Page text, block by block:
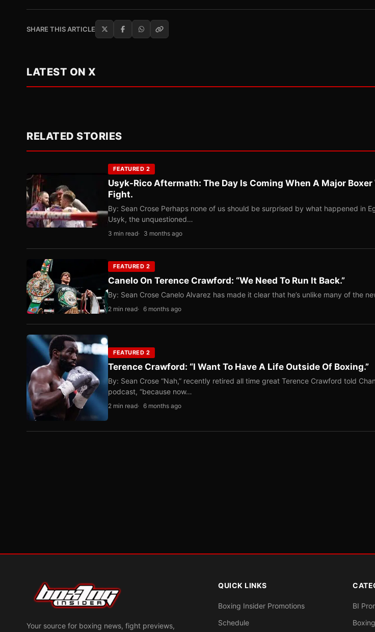
SHARE THIS ARTICLE
LATEST ON X
RELATED STORIES
FEATURED 2
Usyk-Rico Aftermath: The Day Is Coming When A Major
Fight.
By: Sean Crose Perhaps none of us should be surprised by what happened in
Usyk, the unquestioned…
3 min read 3 months ago
FEATURED 2
Canelo On Terence Crawford: “We Need To Run It Back.”
By: Sean Crose Canelo Alvarez has made it clear that he’s unlike many of the
2 min read 6 months ago
FEATURED 2
Terence Crawford: “I Want To Have A Life Outside Of Boxing.”
By: Sean Crose “Nah,” recently retired all time great Terence Crawford told
podcast, “because now…
2 min read 6 months ago
Your source for boxing news, fight previews,
QUICK LINKS
Boxing Insider Promotions
Schedule
BI